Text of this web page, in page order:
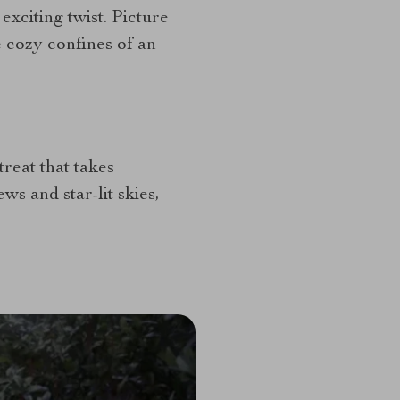
twist. Picture
cozy confines of an
that takes
and star-lit skies,